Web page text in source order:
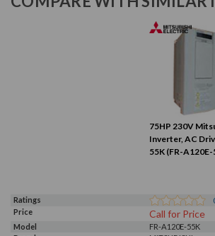
75HP 230V
Inverter, AC
55K (FR-
Ratings
Price
Call for Price
Model FR-A120E-55K